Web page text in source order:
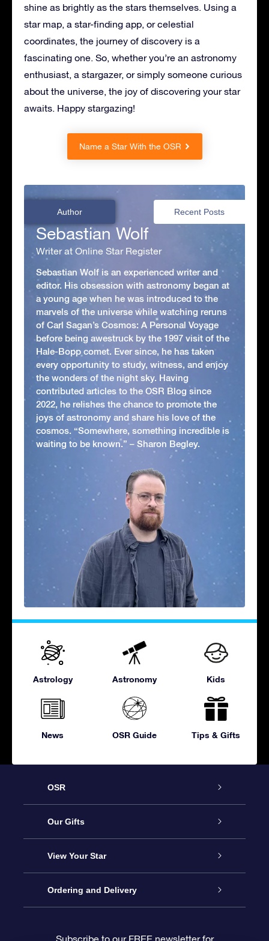
shine as brightly as the stars themselves. Using a
star map, a star-finding app, or celestial
coordinates, the journey of discovery is a
fascinating one. So, whether you’re an astronomy
enthusiast, a stargazer, or simply someone curious
about the universe, the joy of discovering your star
awaits. Happy stargazing!
Name a Star With the OSR
Author Recent Posts
Sebastian Wolf
Writer at Online Star Register
Sebastian Wolf is an experienced writer and
editor. His obsession with astronomy began at
a young age when he was introduced to the
marvels of the universe while watching reruns
of Carl Sagan’s Cosmos: A Personal Voyage
before being awestruck by the 1997 visit of the
Hale-Bopp comet. Ever since, he has taken
every opportunity to study, witness, and enjoy
the wonders of the night sky. Having
contributed articles to the OSR Blog since
2022, he relishes the chance to promote the
joys of astronomy and share his love of the
cosmos. “Somewhere, something incredible is
waiting to be known.” – Sharon Begley.
Astrology Astronomy Kids
News OSR Guide Tips & Gifts
OSR
Service
About OSR
Contact us
Our Gifts
Online Star Gift
OSR Gift Pack
View Your Star
Star Register
Ordering and Delivery
Subscribe to our FREE newsletter for